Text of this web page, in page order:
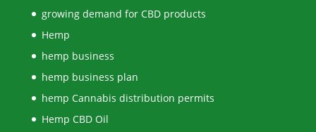
growing demand for CBD products
Hemp
hemp business
hemp business plan
hemp Cannabis distribution permits
Hemp CBD Oil